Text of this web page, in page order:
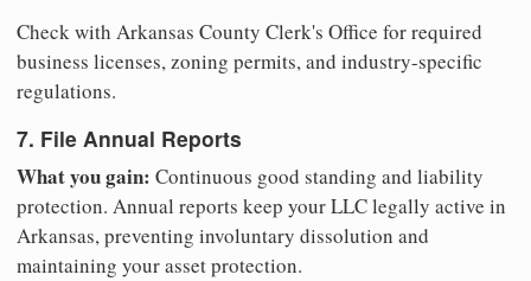
Check with Arkansas County Clerk's Office for required
business licenses, zoning permits, and industry-specific
regulations.
7. File Annual Reports
What you gain: Continuous good standing and liability
protection. Annual reports keep your LLC legally active in
Arkansas, preventing involuntary dissolution and
maintaining your asset protection.